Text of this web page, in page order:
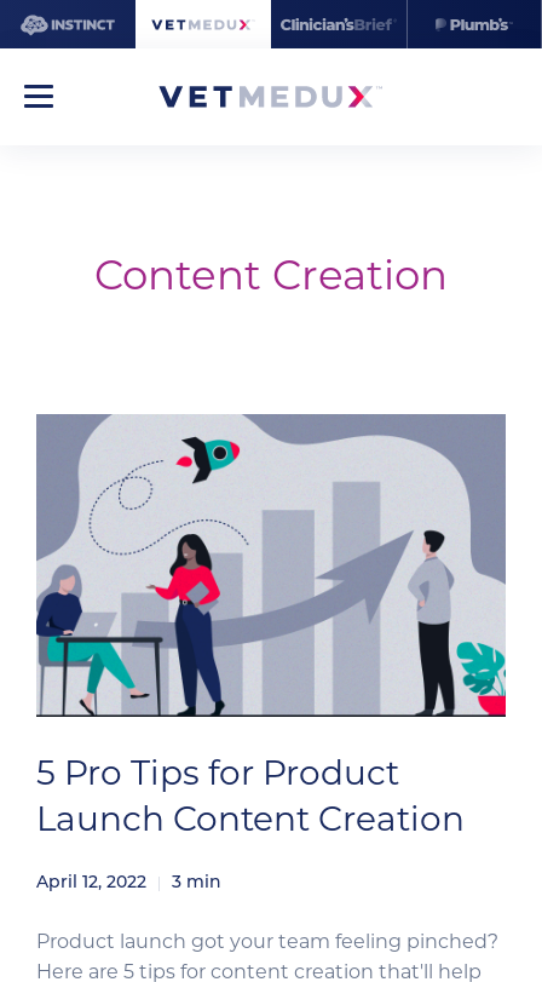
Content Creation
5 Pro Tips for Product
Launch Content Creation
April 12, 2022 3 min
Product launch got your team feeling pinched?
Here are 5 tips for content creation that'll help